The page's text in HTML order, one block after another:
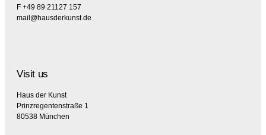
F +49 89 21127 157
mail@hausderkunst.de
Visit us
Haus der Kunst
Prinzregentenstraße 1
80538 München